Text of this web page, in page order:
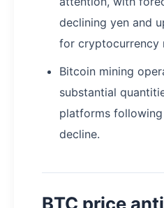
declining yen and
for cryptocurrency
Bitcoin mining
substantial
platforms
decline.
BTC price